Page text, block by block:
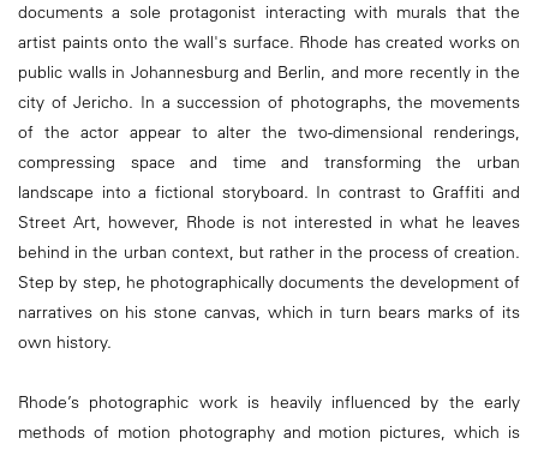
documents a sole protagonist interacting with murals that the
artist paints onto the wall's surface. Rhode has created works on
public walls in Johannesburg and Berlin, and more recently in the
city of Jericho. In a succession of photographs, the movements
of the actor appear to alter the two-dimensional renderings,
compressing space and time and transforming the urban
landscape into a fictional storyboard. In contrast to Graffiti and
Street Art, however, Rhode is not interested in what he leaves
behind in the urban context, but rather in the process of creation.
Step by step, he photographically documents the development of
narratives on his stone canvas, which in turn bears marks of its
own history.
Rhode’s photographic work is heavily influenced by the early
methods of motion photography and motion pictures, which is